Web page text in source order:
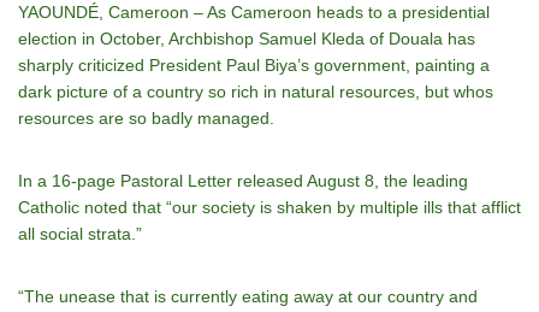
YAOUNDÉ, Cameroon – As Cameroon heads to a presidential
election in October, Archbishop Samuel Kleda of Douala has
sharply criticized President Paul Biya’s government, painting a
dark picture of a country so rich in natural resources, but whos
resources are so badly managed.
In a 16-page Pastoral Letter released August 8, the leading
Catholic noted that “our society is shaken by multiple ills that afflict
all social strata.”
“The unease that is currently eating away at our country and